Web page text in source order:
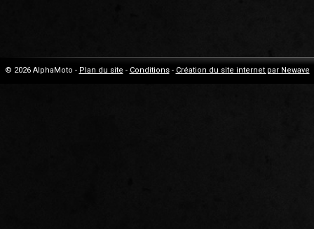
© 2026 AlphaMoto - Plan du site - Conditions- Création du site internet par Newave